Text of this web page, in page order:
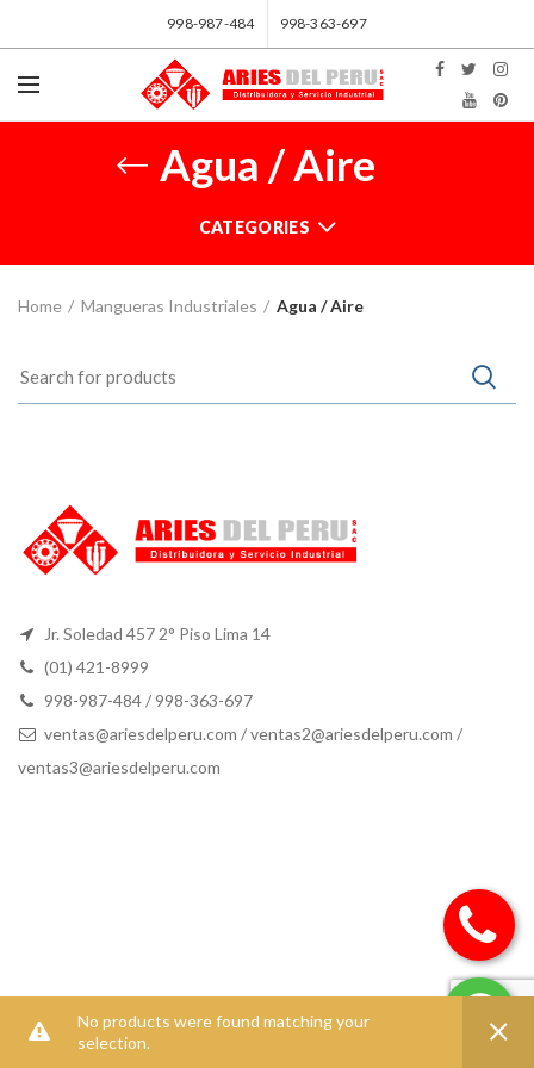
998-987-484 998-363-697
Agua / Aire
CATEGORIES
Home Mangueras Industriales Agua / Aire
No products were found matching your
selection.
Jr. Soledad 457 2° Piso Lima 14
(01) 421-8999
998-987-484 / 998-363-697
ventas@ariesdelperu.com /ventas2@ariesdelperu.com /
ventas3@ariesdelperu.com